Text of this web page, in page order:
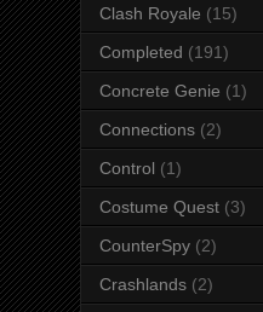
Clash Royale (15)
Completed (191)
Concrete Genie (1)
Connections (2)
Control (1)
Costume Quest (3)
CounterSpy (2)
Crashlands (2)